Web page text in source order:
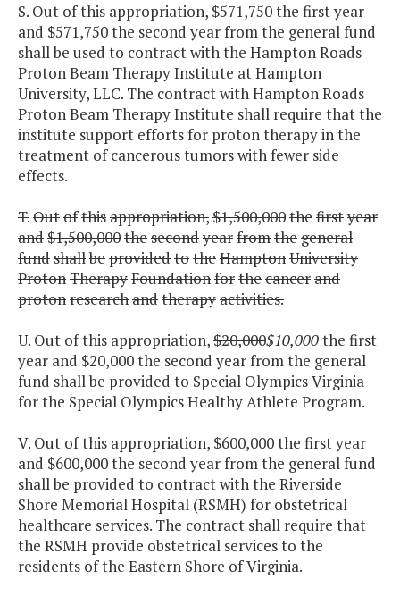
S. Out of this appropriation, $571,750 the first year
and $571,750 the second year from the general fund
shall be used to contract with the Hampton Roads
Proton Beam Therapy Institute at Hampton
University, LLC. The contract with Hampton Roads
Proton Beam Therapy Institute shall require that the
institute support efforts for proton therapy in the
treatment of cancerous tumors with fewer side
effects.
T.Outofthisappropriation,$1,500,000thefirstyear
and$1,500,000thesecondyearfromthegeneral
fundshallbeprovidedtotheHamptonUniversity
ProtonTherapyFoundationforthecancerand
protonresearchandtherapyactivities.
U. Out of this appropriation,$20,000$10,000the first
year and $20,000 the second year from the general
fund shall be provided to Special Olympics Virginia
for the Special Olympics Healthy Athlete Program.
V. Out of this appropriation, $600,000 the first year
and $600,000 the second year from the general fund
shall be provided to contract with the Riverside
Shore Memorial Hospital (RSMH) for obstetrical
healthcare services. The contract shall require that
the RSMH provide obstetrical services to the
residents of the Eastern Shore of Virginia.